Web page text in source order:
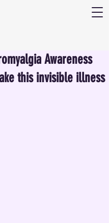
Awareness
this invisible illness